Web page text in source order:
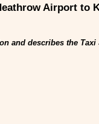
Airport to
and describes the